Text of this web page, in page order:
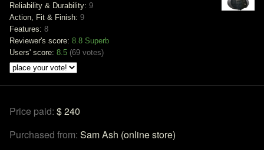
Reliability & Durability: 9
Action, Fit & Finish: 9
Features: 8
Reviewer's score: 8.8 Superb
Users' score: 8.5 (69 votes)
Price paid: $ 240
Purchased from: Sam Ash (online store)